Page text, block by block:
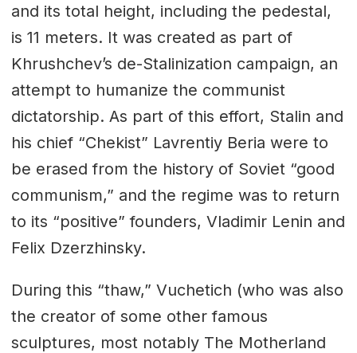
and its total height, including the pedestal,
is 11 meters. It was created as part of
Khrushchev’s de-Stalinization campaign, an
attempt to humanize the communist
dictatorship. As part of this effort, Stalin and
his chief “Chekist” Lavrentiy Beria were to
be erased from the history of Soviet “good
communism,” and the regime was to return
to its “positive” founders, Vladimir Lenin and
Felix Dzerzhinsky.
During this “thaw,” Vuchetich (who was also
the creator of some other famous
sculptures, most notably The Motherland